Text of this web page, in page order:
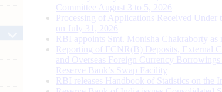
Committee August 3 to 5, 2026
Processing of Applications Received Under
on July 31, 2026
RBI appoints Smt. Monisha Chakraborty as
Reporting of FCNR(B) Deposits, External
and Overseas Foreign Currency
Reserve Bank’s Swap Facility
RBI releases Handbook of Statistics on the